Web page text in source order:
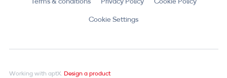
Cookie Settings
Working with aptX. Design a product